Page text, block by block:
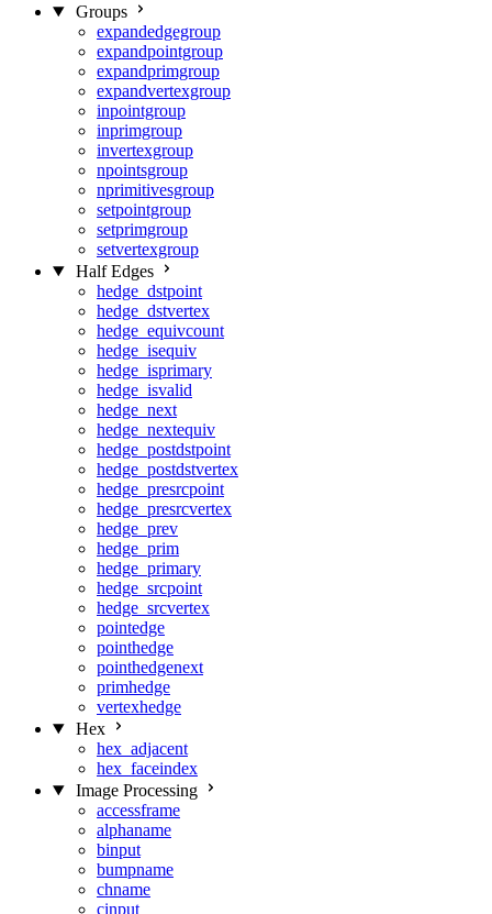
Groups
expandedgegroup
expandpointgroup
expandprimgroup
expandvertexgroup
inpointgroup
inprimgroup
invertexgroup
npointsgroup
nprimitivesgroup
setpointgroup
setprimgroup
setvertexgroup
Half Edges
hedge_dstpoint
hedge_dstvertex
hedge_equivcount
hedge_isequiv
hedge_isprimary
hedge_isvalid
hedge_next
hedge_nextequiv
hedge_postdstpoint
hedge_postdstvertex
hedge_presrcpoint
hedge_presrcvertex
hedge_prev
hedge_prim
hedge_primary
hedge_srcpoint
hedge_srcvertex
pointedge
pointhedge
pointhedgenext
primhedge
vertexhedge
Hex
hex_adjacent
hex_faceindex
Image Processing
accessframe
alphaname
binput
bumpname
chname
cinput